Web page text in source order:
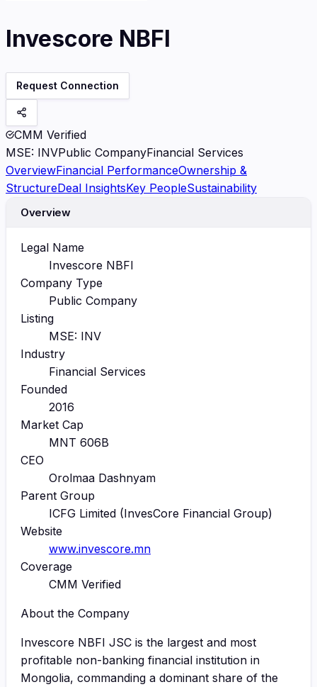
Invescore NBFI
Request Connection
CMM Verified
MSE: INVPublic CompanyFinancial Services
OverviewFinancial PerformanceOwnership &
StructureDeal InsightsKey PeopleSustainability
Overview
Legal Name
Invescore NBFI
Company Type
Public Company
Listing
MSE: INV
Industry
Financial Services
Founded
2016
Market Cap
MNT 606B
CEO
Orolmaa Dashnyam
Parent Group
ICFG Limited (InvesCore Financial Group)
Website
www.invescore.mn
Coverage
CMM Verified
About the Company
Invescore NBFI JSC is the largest and most
profitable non-banking financial institution in
Mongolia, commanding a dominant share of the